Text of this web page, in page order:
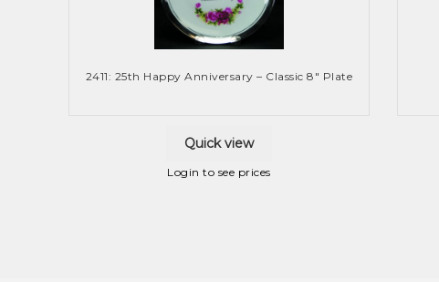
2411: 25th Happy Anniversary – Classic 8″ Plate
Quick view
Login to see prices